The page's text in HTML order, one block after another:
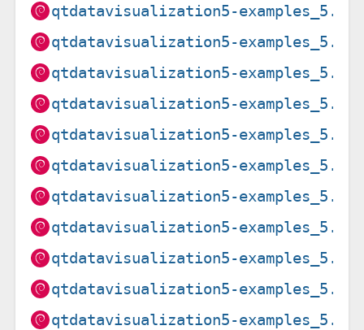
qtdatavisualization5-
qtdatavisualization5-
qtdatavisualization5-
qtdatavisualization5-
qtdatavisualization5-
qtdatavisualization5-
qtdatavisualization5-
qtdatavisualization5-
qtdatavisualization5-
qtdatavisualization5-
qtdatavisualization5-